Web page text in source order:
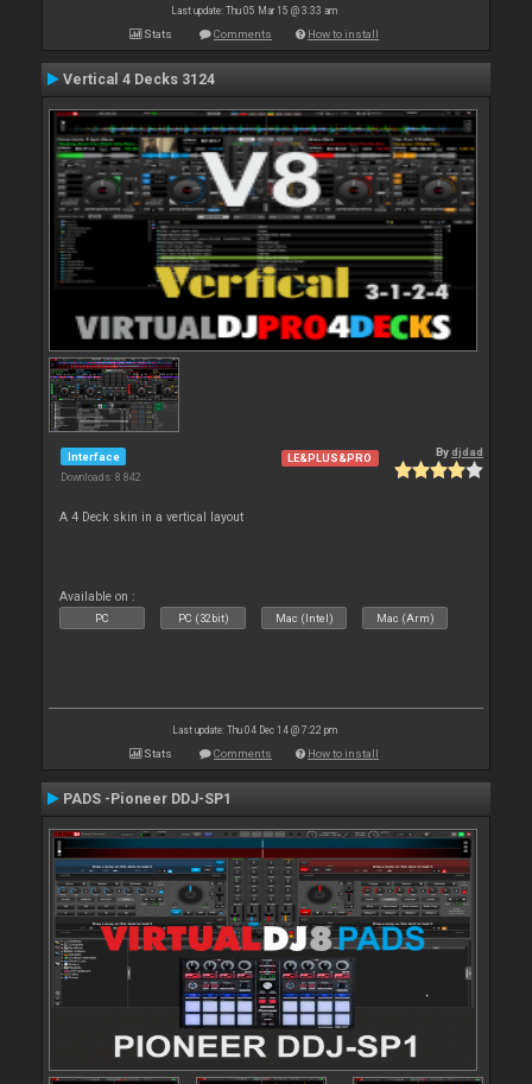
Last update: Thu 05 Mar 15 @ 3:33 am
Stats Comments How to install
Vertical 4 Decks 3124
Interface
Downloads: 8 842
LE&PLUS&PRO Bydjdad
A 4 Deck skin in a vertical layout
Available on :
PC PC (32bit) Mac (Intel) Mac (Arm)
Last update: Thu 04 Dec 14 @ 7:22 pm
Stats Comments How to install
PADS -Pioneer DDJ-SP1